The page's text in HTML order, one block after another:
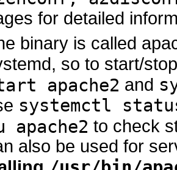
for detailed
binary is called
so to start/
apache2 and
systemctl
apache2 to check
also be used for